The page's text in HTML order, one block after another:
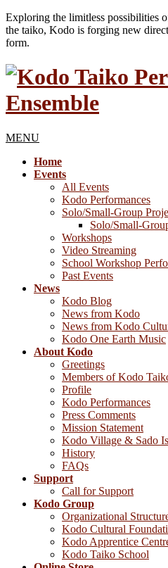
Exploring the limitless possibilities
the taiko, Kodo is forging new
form.
MENU
Home
Events
All Events
Kodo Performances
Solo/Small-Group
Solo/Small-
Workshops
Video Streaming
School Workshop
Past Events
News
Kodo Blog
News from Kodo
News from Kodo
Kodo One Earth Music
About Kodo
Greetings
Members of Kodo
Profile
Kodo Performances
Press Comments
Mission Statement
Kodo Village & Sado
History
FAQs
Support
Call for Support
Kodo Group
Organizational
Kodo Cultural
Kodo Apprentice
Kodo Taiko School